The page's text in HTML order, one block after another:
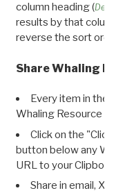
column heading (
results by that column.
reverse the sort order.
Share Whaling
Every item in the
Whaling Resource
Click on the "Click
button below any WRI
URL to your Clipboard.
Share in email, X,